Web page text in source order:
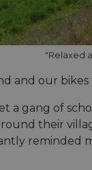
"Relaxed
and our
a gang of
their
reminded
_ga_ZQF9HX1YZE
_gcl_au
YSC
optiMonkClient
__stripe_sid
optiMonkSession
__Secure-YNID
__Secure-